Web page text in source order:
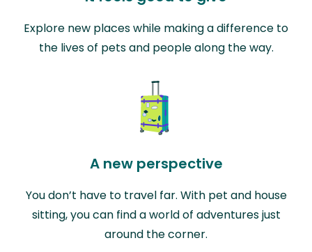
Explore new places while making a difference to
the lives of pets and people along the way.
A new perspective
You don’t have to travel far. With pet and house
sitting, you can find a world of adventures just
around the corner.